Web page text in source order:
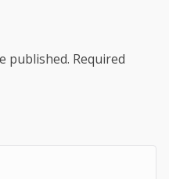
published. Required